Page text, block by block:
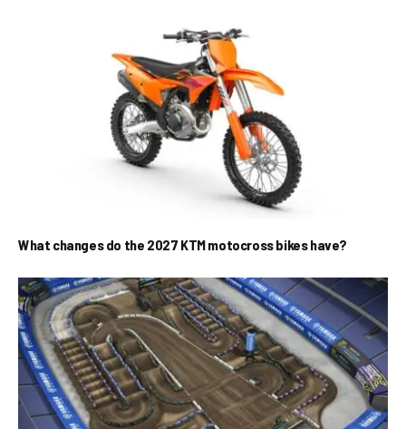
What changes do the 2027 KTM motocross bikes have?